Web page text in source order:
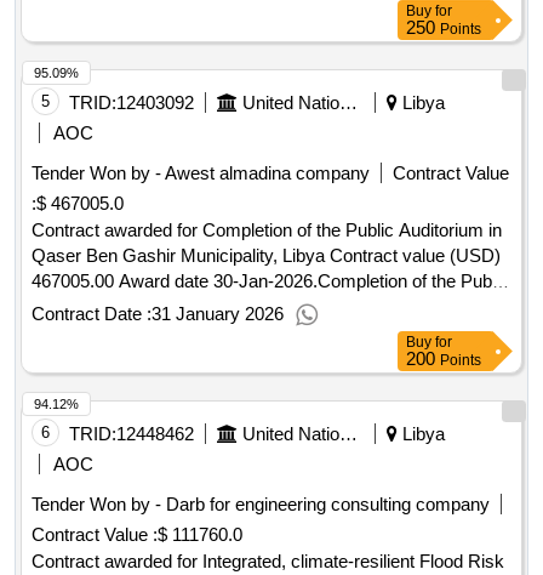
Buy for
250 Points
5 TRID:12403092 United Nations Development Programme
Libya
AOC
Tender Won by - Awest almadina company
Contract Value
:$ 467005.0
Contract awarded for Completion of the Public Auditorium in
Qaser Ben Gashir Municipality, Libya Contract value (USD)
467005.00 Award date 30-Jan-2026.Completion of the Public
Auditorium in Qase
Contract Date :31 January 2026
95.09%
Buy for
200 Points
6 TRID:12448462 United Nations Development Programme
Libya
AOC
Tender Won by - Darb for engineering consulting company
Contract Value :$ 111760.0
Contract awarded for Integrated, climate-resilient Flood Risk
94.12%